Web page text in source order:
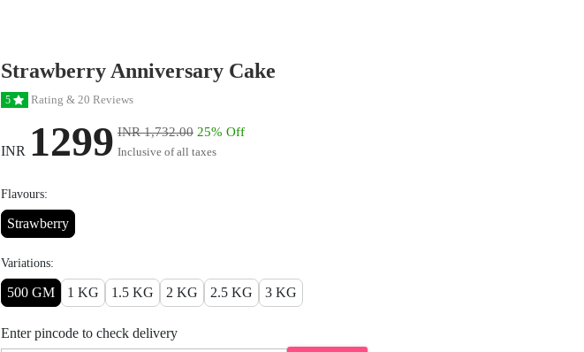
Strawberry Anniversary Cake
5 Rating & 20 Reviews
INR 1299 INR 1,732.00 25% Off
Inclusive of all taxes
Flavours:
Strawberry
Variations:
500 GM 1 KG 1.5 KG 2 KG 2.5 KG 3 KG
Enter pincode to check delivery